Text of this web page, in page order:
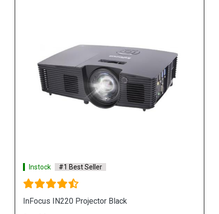
Instock #1 Best Seller
InFocus IN 105 DLP Business Projector